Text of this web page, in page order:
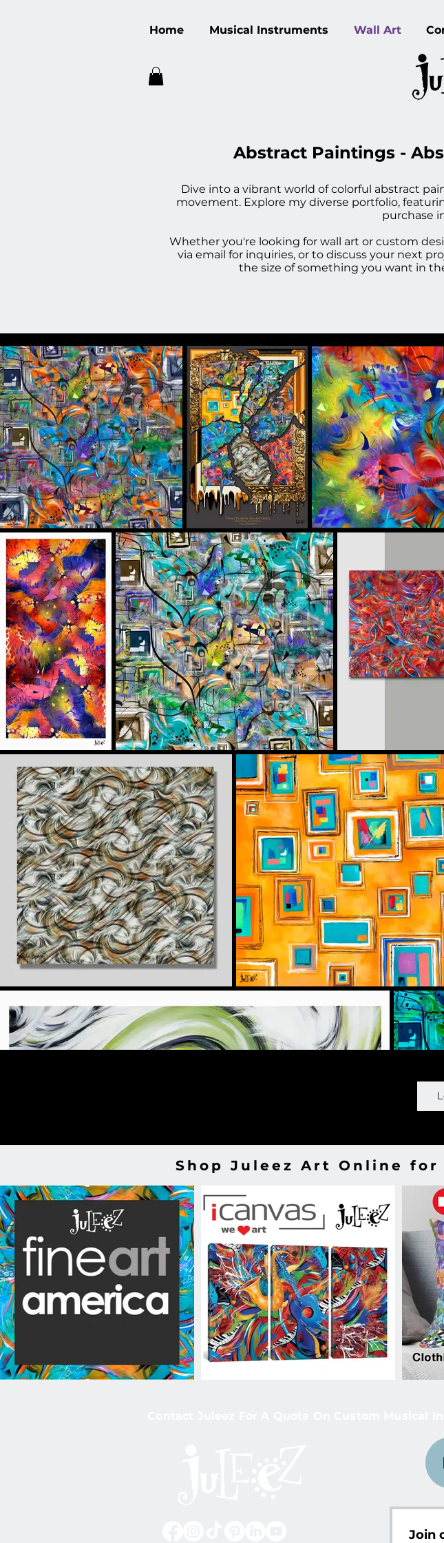
Home Musical Instruments Wall Art
Abstract Paintings -
Dive into a vibrant world of colorful abstract
movement. Explore my diverse portfolio,
purchase
Whether you're looking for wall art or custom
via email for inquiries, or to discuss your next
the size of something you want in
Shop Juleez Art Online
Join